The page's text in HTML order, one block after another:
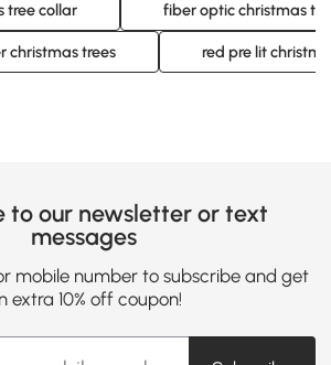
tree collar fiber optic christmas
christmas trees red pre lit
to our newsletter or text
messages
mobile number to subscribe and get
extra 10% off coupon!